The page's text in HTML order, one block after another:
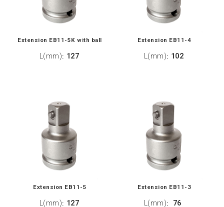
Extension EB11-5K with ball
L(mm): 127
Extension EB11-4
L(mm): 102
Extension EB11-5
L(mm): 127
Extension EB11-3
L(mm): 76